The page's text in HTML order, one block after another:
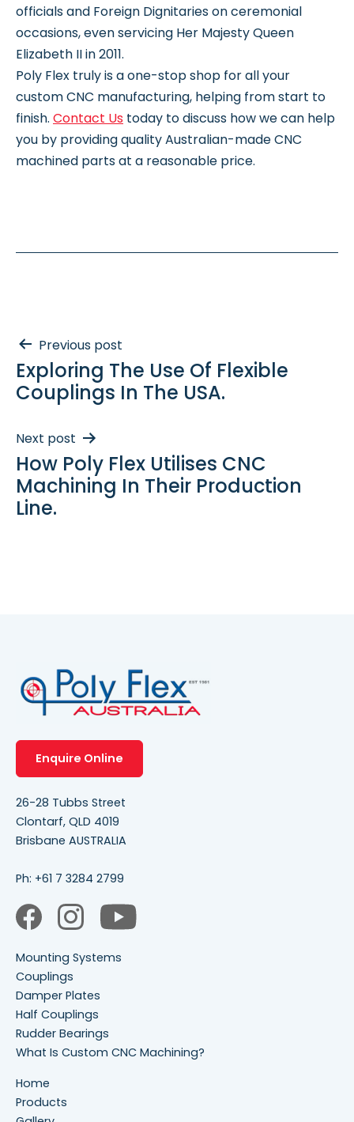
officials and Foreign Dignitaries on ceremonial
occasions, even servicing Her Majesty Queen
Elizabeth II in 2011.
Poly Flex truly is a one-stop shop for all your
custom CNC manufacturing, helping from start to
finish. Contact Us today to discuss how we can help
you by providing quality Australian-made CNC
machined parts at a reasonable price.
Post
navigation
Previous post
Exploring The Use Of Flexible
Couplings In The USA.
Next post
How Poly Flex Utilises CNC
Machining In Their Production
Line.
Enquire Online
26-28 Tubbs Street
Clontarf, QLD 4019
Brisbane AUSTRALIA
Ph: +61 7 3284 2799
Mounting Systems
Couplings
Damper Plates
Half Couplings
Rudder Bearings
What Is Custom CNC Machining?
Home
Products